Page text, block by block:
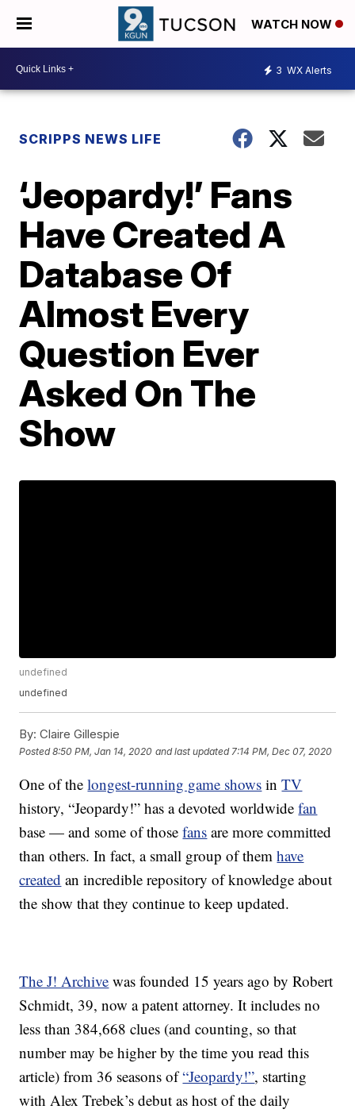
WATCH NOW
3 WX Alerts
SCRIPPS NEWS LIFE
‘Jeopardy!’ Fans
Have Created A
Database Of
Almost Every
Question Ever
Asked On The
Show
undefined
undefined
By: Claire Gillespie
Posted8:50 PM, Jan 14, 2020 and last updated 7:14 PM, Dec 07, 2020
One of thelongest-running game shows inTV
history, “Jeopardy!” has a devoted worldwidefan
base — and some of thosefans are more committed
than others. In fact, a small group of themhave
created an incredible repository of knowledge about
the show that they continue to keep updated.
The J! Archive was founded 15 years ago by Robert
Schmidt, 39, now a patent attorney. It includes no
less than 384,668 clues (and counting, so that
number may be higher by the time you read this
article) from 36 seasons of“Jeopardy!”, starting
with Alex Trebek’s debut as host of the daily